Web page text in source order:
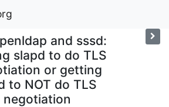
and sssd:
slapd to do TLS
or getting
to NOT do TLS
negotiation